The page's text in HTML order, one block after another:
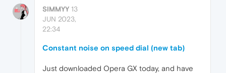
SIMMYY 13
JUN 2023,
22:34
Constant noise on speed dial (new tab)
Just downloaded Opera GX today, and have